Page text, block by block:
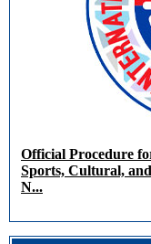
Official Procedure
Sports, Cultural,
N...